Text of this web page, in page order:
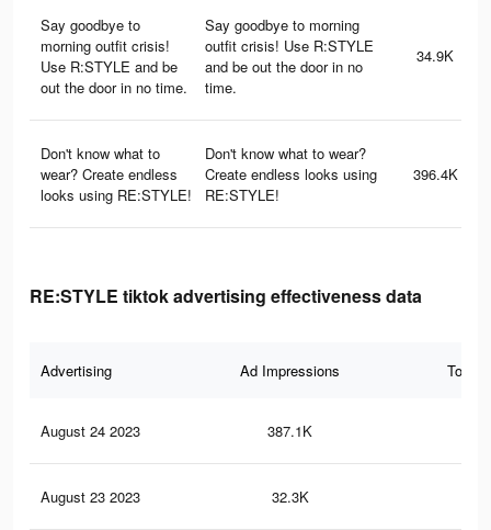
Say goodbye to
morning outfit crisis!
Use R:STYLE and be
out the door in no time.
Say goodbye to morning
outfit crisis! Use R:STYLE
and be out the door in no
time.
34.9K
Don't know what to
wear? Create endless
looks using RE:STYLE!
Don't know what to wear?
Create endless looks using
RE:STYLE!
396.4K
RE:STYLE tiktok advertising effectiveness data
Advertising Ad Impressions Total
August 24 2023 387.1K
August 23 2023 32.3K